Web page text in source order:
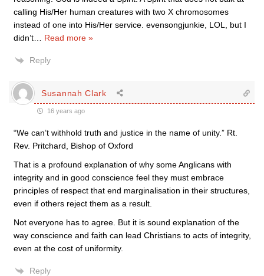
calling His/Her human creatures with two X chromosomes
instead of one into His/Her service. evensongjunkie, LOL, but I
didn’t
Read more »
Reply
Susannah Clark
16 years ago
“We can’t withhold truth and justice in the name of unity.” Rt.
Rev. Pritchard, Bishop of Oxford
That is a profound explanation of why some Anglicans with
integrity and in good conscience feel they must embrace
principles of respect that end marginalisation in their structures,
even if others reject them as a result.
Not everyone has to agree. But it is sound explanation of the
way conscience and faith can lead Christians to acts of integrity,
even at the cost of uniformity.
Reply